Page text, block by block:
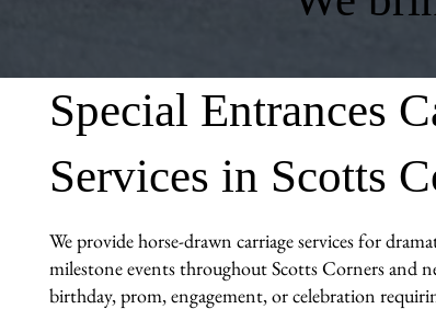
Special Entrances
Services in Scotts
We provide horse-drawn carriage services for
milestone events throughout Scotts Corners and
birthday, prom, engagement, or celebration